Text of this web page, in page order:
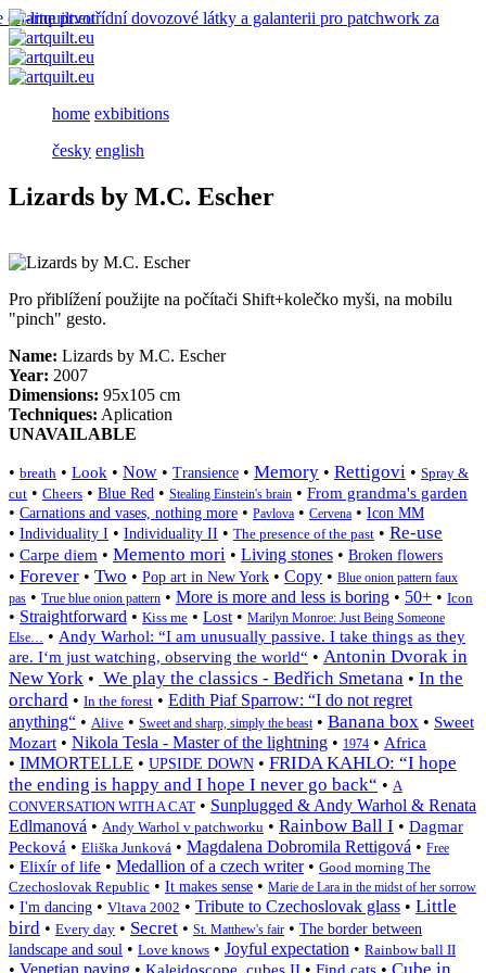
home exbibitions
česky english
Lizards by M.C. Escher
Pro přiblížení použijte na počítači Shift+kolečko myši, na mobilu
"pinch" gesto.
Name: Lizards by M.C. Escher
Year: 2007
Dimensions: 95x105 cm
Techniques: Aplication
UNAVAILABLE
• breath • Look • Now • Transience • Memory • Rettigovi • Spray &
cut • Cheers • Blue Red • Stealing Einstein's brain • From grandma's garden
• Carnations and vases, nothing more • Pavlova • Cervena • Icon MM
• Individuality I • Individuality II • The presence of the past • Re-use
• Carpe diem • Memento mori • Living stones • Broken flowers
• Forever • Two • Pop art in New York • Copy • Blue onion pattern faux
pas • True blue onion pattern • More is more and less is boring • 50+ • Icon
• Straightforward • Kiss me • Lost • Marilyn Monroe: Just Being Someone
Else… • Andy Warhol: “I am unusually passive. I take things as they
are. I‘m just watching, observing the world“ • Antonin Dvorak in
New York • We play the classics - Bedřich Smetana • In the
orchard • In the forest • Edith Piaf Sparrow: “I do not regret
anything“ • Alive • Sweet and sharp, simply the beast • Banana box • Sweet
Mozart • Nikola Tesla - Master of the lightning • 1974 • Africa
• IMMORTELLE • UPSIDE DOWN • FRIDA KAHLO: “I hope
the ending is happy and I hope I never go back“ • A
CONVERSATION WITH A CAT • Sunplugged & Andy Warhol & Renata
Edlmanová • Andy Warhol v patchworku • Rainbow Ball I • Dagmar
Pecková • Eliška Junková • Magdalena Dobromila Rettigová • Free
• Elixír of life • Medallion of a czech writer• Good morning The
Czechoslovak Republic • It makes sense • Marie de Lara in the midst of her sorrow
• I'm dancing • Vltava 2002 • Tribute to Czechoslovak glass • Little
bird • Every day • Secret • St. Matthew's fair • The border between
landscape and soul • Love knows • Joyful expectation • Rainbow ball II
• Venetian paving • • •